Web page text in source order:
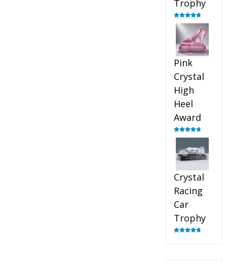
Trophy
Rated4.88
out of 5
Pink
Crystal
High
Heel
Award
Rated4.83
Crystal
Racing
Car
Trophy